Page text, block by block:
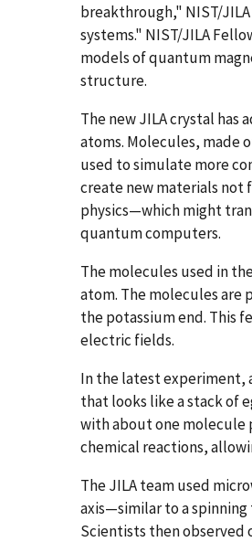
breakthrough," NIST/
systems." NIST/JILA
models of quantum
structure.
The new JILA crystal
atoms. Molecules, made
used to simulate more
create new materials not
physics—which might
quantum computers.
The molecules used in
atom. The molecules are
the potassium end. This
electric fields.
In the latest experiment,
that looks like a stack of
with about one molecule
chemical reactions,
The JILA team used
axis—similar to a
Scientists then observed